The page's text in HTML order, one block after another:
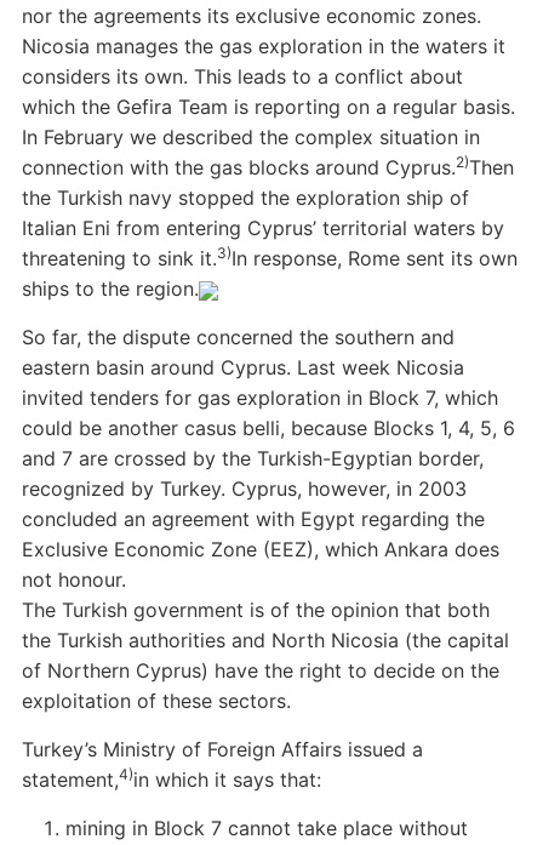
nor the agreements its exclusive economic zones.
Nicosia manages the gas exploration in the waters it
considers its own. This leads to a conflict about
which the Gefira Team is reporting on a regular basis.
In February we described the complex situation in
connection with the gas blocks around Cyprus.2)Then
the Turkish navy stopped the exploration ship of
Italian Eni from entering Cyprus’ territorial waters by
threatening to sink it.3)In response, Rome sent its own
ships to the region.
So far, the dispute concerned the southern and
eastern basin around Cyprus. Last week Nicosia
invited tenders for gas exploration in Block 7, which
could be another casus belli, because Blocks 1, 4, 5, 6
and 7 are crossed by the Turkish-Egyptian border,
recognized by Turkey. Cyprus, however, in 2003
concluded an agreement with Egypt regarding the
Exclusive Economic Zone (EEZ), which Ankara does
not honour.
The Turkish government is of the opinion that both
the Turkish authorities and North Nicosia (the capital
of Northern Cyprus) have the right to decide on the
exploitation of these sectors.
Turkey’s Ministry of Foreign Affairs issued a
statement,4)in which it says that:
mining in Block 7 cannot take place without